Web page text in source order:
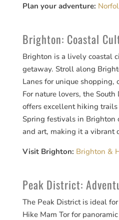
Plan your adventure:
Brighton: Coastal
Brighton is a lively coastal
getaway. Stroll along
Lanes for unique shopping,
For nature lovers, the
offers excellent hiking
Spring festivals in Brighton
and art, making it a vibrant
Visit Brighton: Brighton &
Peak District:
The Peak District is ideal
Hike Mam Tor for